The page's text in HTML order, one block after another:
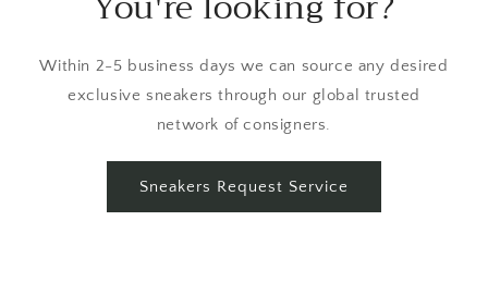
Within 2-5 business days we can source any desired
exclusive sneakers through our global trusted
network of consigners.
Sneakers Request Service